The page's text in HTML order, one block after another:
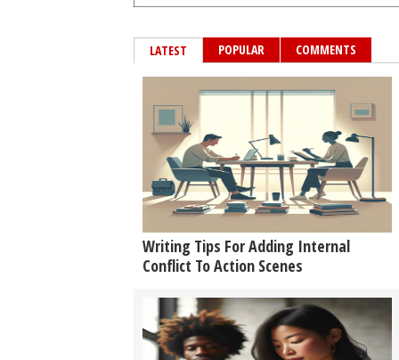
LATEST POPULAR COMMENTS
Writing Tips For Adding Internal
Conflict To Action Scenes